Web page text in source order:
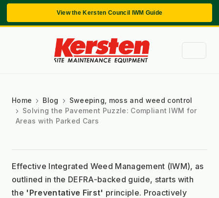
View the Kersten Council IWM Guide
Home Blog
Sweeping, moss and weed control
Solving the Pavement Puzzle: Compliant IWM for
Areas with Parked Cars
Effective Integrated Weed Management (IWM), as
outlined in the DEFRA-backed guide, starts with
the 'Preventative First' principle. Proactively